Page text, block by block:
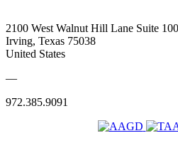
2100 West Walnut Hill Lane Suite
Irving, Texas 75038
United States
—
972.385.9091